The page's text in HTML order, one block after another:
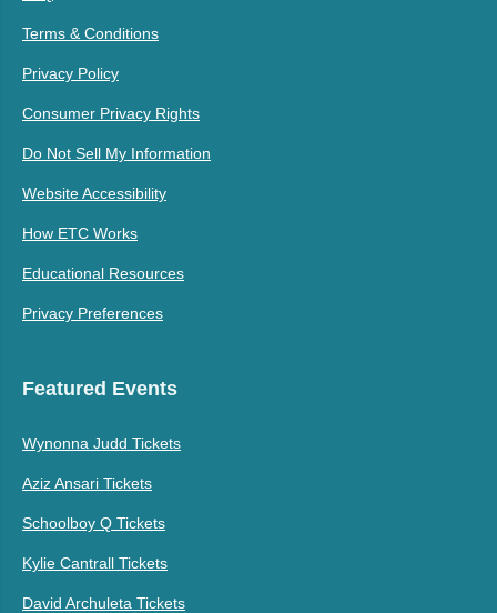
Terms & Conditions
Privacy Policy
Consumer Privacy Rights
Do Not Sell My Information
Website Accessibility
How ETC Works
Educational Resources
Privacy Preferences
Featured Events
Wynonna Judd Tickets
Aziz Ansari Tickets
Schoolboy Q Tickets
Kylie Cantrall Tickets
David Archuleta Tickets